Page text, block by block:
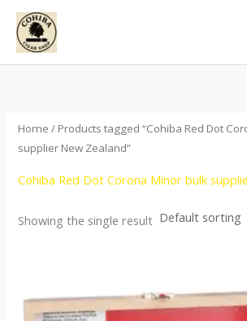
Skip
content
Home / Products tagged “Cohiba Red Dot
supplier New Zealand”
Cohiba Red Dot Corona Minor bulk
Showing the single result
has